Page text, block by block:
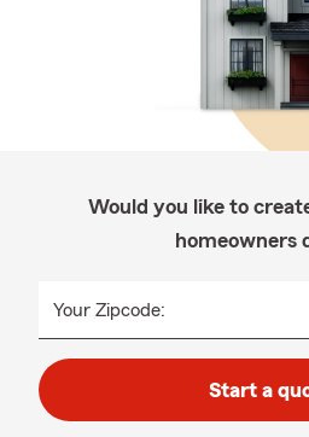
Would you like to
homeowners
Your Zipcode:
Start a